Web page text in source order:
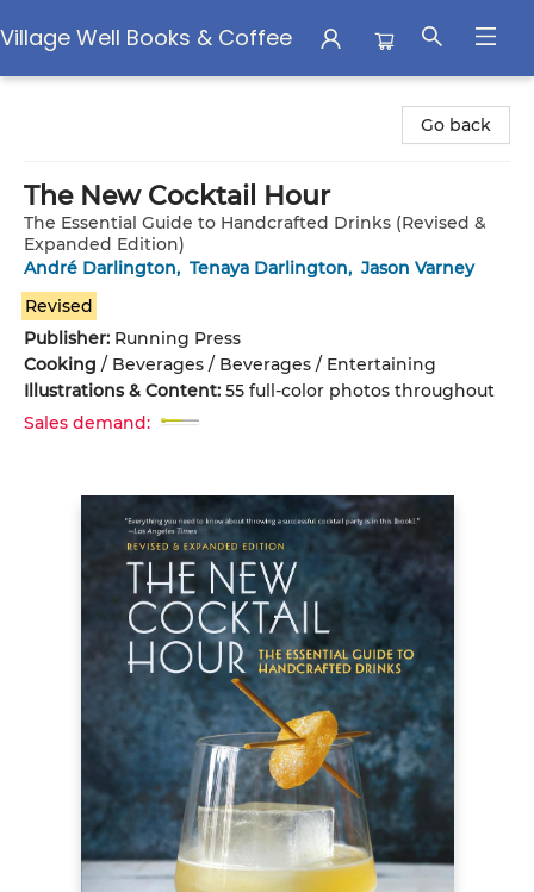
Village Well Books & Coffee
Go back
The New Cocktail Hour
The Essential Guide to Handcrafted Drinks (Revised &
Expanded Edition)
André Darlington, Tenaya Darlington, Jason Varney
Revised
Publisher: Running Press
Cooking / Beverages / Beverages / Entertaining
Illustrations & Content: 55 full-color photos throughout
Sales demand: